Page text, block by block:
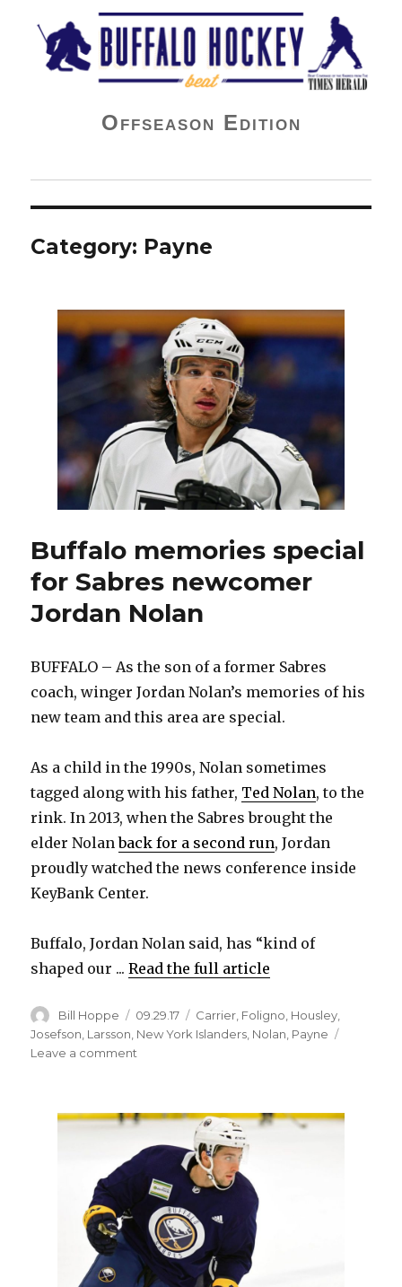
Buffalo Hockey Beat
Offseason Edition
Category: Payne
Buffalo memories special
for Sabres newcomer
Jordan Nolan
BUFFALO – As the son of a former Sabres
coach, winger Jordan Nolan’s memories of his
new team and this area are special.
As a child in the 1990s, Nolan sometimes
tagged along with his father, Ted Nolan, to the
rink. In 2013, when the Sabres brought the
elder Nolanback for a second run, Jordan
proudly watched the news conference inside
KeyBank Center.
Buffalo, Jordan Nolan said, has “kind of
shaped our ...Read the full article
Author
Bill Hoppe
Posted
on
09.29.17 Categories
Carrier, Foligno, Housley,
Josefson, Larsson, New York Islanders, Nolan, Payne
Leave a comment
for
Sabres
newcomer
Jordan
Nolan